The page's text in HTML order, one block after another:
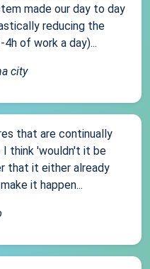
made our day to day
reducing the
of work a day)...
city
that are continually
I think 'wouldn't it be
that it either already
it happen...